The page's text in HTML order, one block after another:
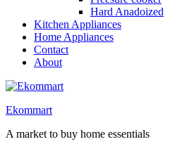
Hard Anadoized
Kitchen Appliances
Home Appliances
Contact
About
Ekommart
A market to buy home essentials